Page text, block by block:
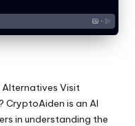
Alternatives Visit
CryptoAiden is an AI
in understanding the